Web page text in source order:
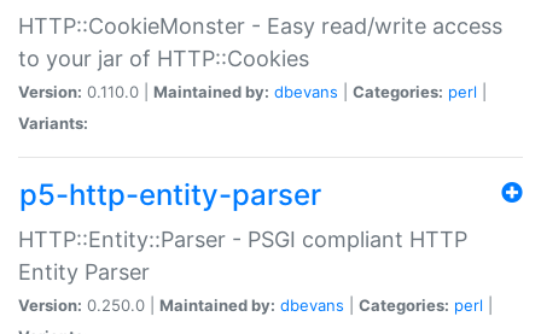
HTTP::CookieMonster - Easy read/write access
to your jar of HTTP::Cookies
Version: 0.110.0 | Maintained by: dbevans Categories: perl
Variants:
p5-http-entity-parser
HTTP::Entity::Parser - PSGI compliant HTTP
Entity Parser
Version: 0.250.0 | Maintained by: dbevans Categories: perl